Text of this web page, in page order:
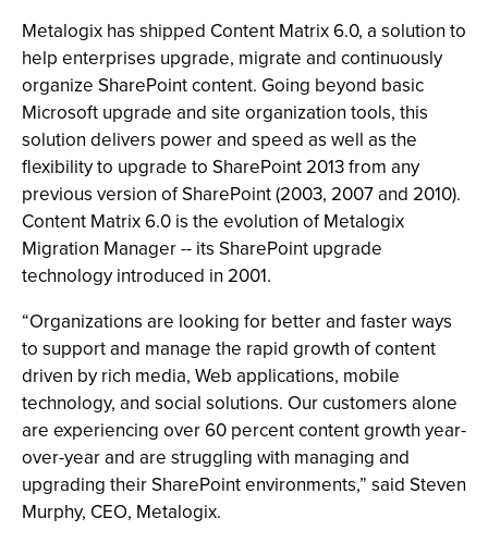
Metalogix has shipped Content Matrix 6.0, a solution to
help enterprises upgrade, migrate and continuously
organize SharePoint content. Going beyond basic
Microsoft upgrade and site organization tools, this
solution delivers power and speed as well as the
flexibility to upgrade to SharePoint 2013 from any
previous version of SharePoint (2003, 2007 and 2010).
Content Matrix 6.0 is the evolution of Metalogix
Migration Manager -- its SharePoint upgrade
technology introduced in 2001.
“Organizations are looking for better and faster ways
to support and manage the rapid growth of content
driven by rich media, Web applications, mobile
technology, and social solutions. Our customers alone
are experiencing over 60 percent content growth year-
over-year and are struggling with managing and
upgrading their SharePoint environments,” said Steven
Murphy, CEO, Metalogix.